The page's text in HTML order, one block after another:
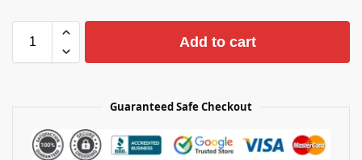
Add to cart
Guaranteed Safe Checkout